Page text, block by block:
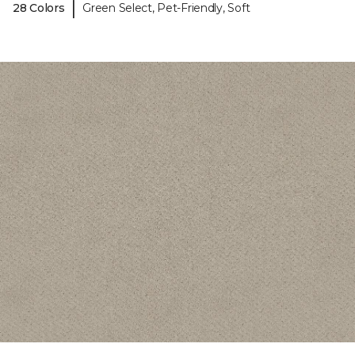
28 Colors
| Green Select, Pet-Friendly, Soft